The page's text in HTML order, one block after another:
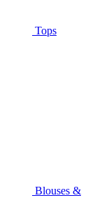
Tops
Blouses &